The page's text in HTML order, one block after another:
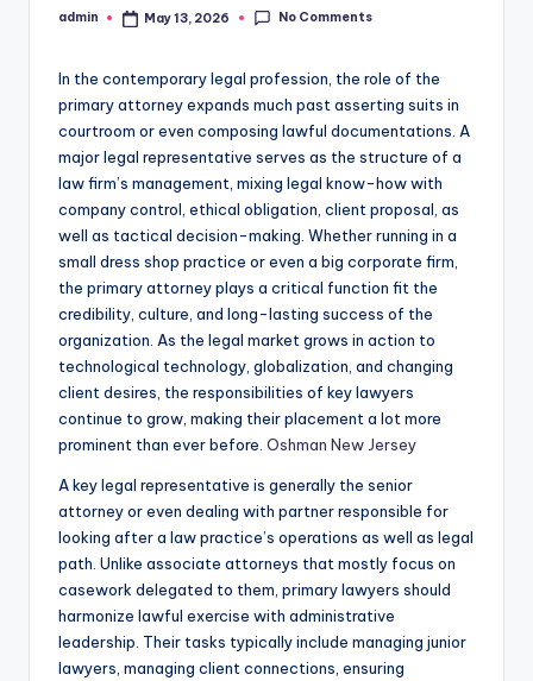
Posted
admin May 13, 2026 No Comments
In the contemporary legal profession, the role of the
primary attorney expands much past asserting suits in
courtroom or even composing lawful documentations. A
major legal representative serves as the structure of a
law firm’s management, mixing legal know-how with
company control, ethical obligation, client proposal, as
well as tactical decision-making. Whether running in a
small dress shop practice or even a big corporate firm,
the primary attorney plays a critical function fit the
credibility, culture, and long-lasting success of the
organization. As the legal market grows in action to
technological technology, globalization, and changing
client desires, the responsibilities of key lawyers
continue to grow, making their placement a lot more
prominent than ever before. Oshman New Jersey
A key legal representative is generally the senior
attorney or even dealing with partner responsible for
looking after a law practice’s operations as well as legal
path. Unlike associate attorneys that mostly focus on
casework delegated to them, primary lawyers should
harmonize lawful exercise with administrative
leadership. Their tasks typically include managing junior
lawyers, managing client connections, ensuring